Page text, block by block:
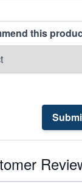
this